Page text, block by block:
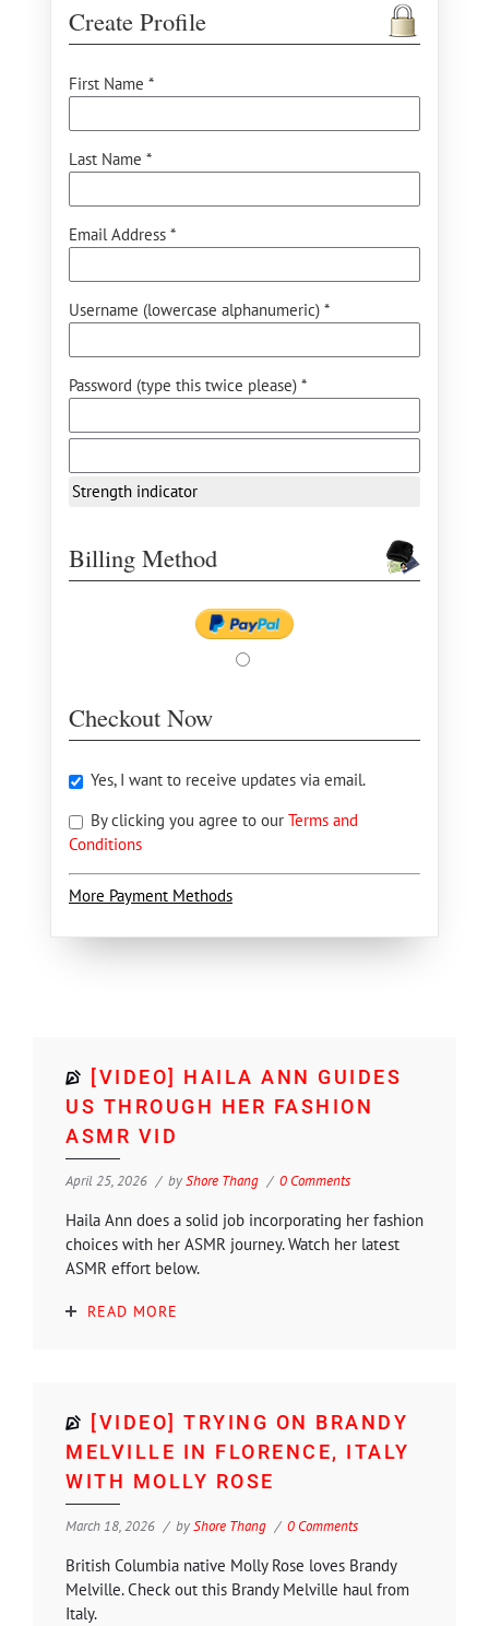
Create Profile
First Name *
Last Name *
Email Address *
Username (lowercase alphanumeric) *
Password (type this twice please) *
Strength indicator
Billing Method
Checkout Now
Yes, I want to receive updates via email.
By clicking you agree to our Terms and
Conditions
More Payment Methods
[VIDEO] HAILA ANN GUIDES
US THROUGH HER FASHION
ASMR VID
April 25, 2026 byShore Thang 0 Comments
Haila Ann does a solid job incorporating her fashion
choices with her ASMR journey. Watch her latest
ASMR effort below.
READ MORE
[VIDEO] TRYING ON BRANDY
MELVILLE IN FLORENCE, ITALY
WITH MOLLY ROSE
March 18, 2026 byShore Thang 0 Comments
British Columbia native Molly Rose loves Brandy
Melville. Check out this Brandy Melville haul from
Italy.